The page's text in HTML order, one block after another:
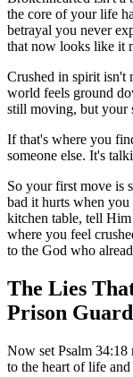
the core of your life
betrayal you never
that now looks like it
Crushed in spirit isn't
world feels ground
still moving, but your
If that's where you
someone else. It's
So your first move is
bad it hurts when
kitchen table, tell
where you feel
to the God who
The Lies
Prison
Now set Psalm 34:18
to the heart of life and